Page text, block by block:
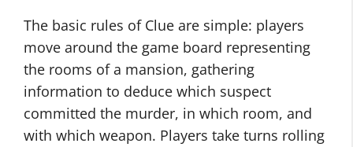
The basic rules of Clue are simple: players
move around the game board representing
the rooms of a mansion, gathering
information to deduce which suspect
committed the murder, in which room, and
with which weapon. Players take turns rolling